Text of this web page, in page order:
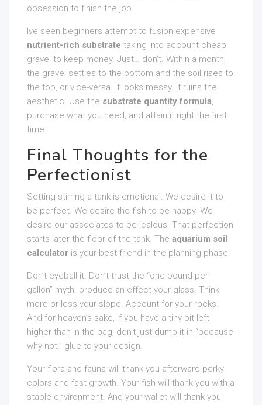
obsession to finish the job.
Ive seen beginners attempt to fusion expensive
nutrient-rich substrate taking into account cheap
gravel to keep money. Just… don’t. Within a month,
the gravel settles to the bottom and the soil rises to
the top, or vice-versa. It looks messy. It ruins the
aesthetic. Use the substrate quantity formula,
purchase what you need, and attain it right the first
time.
Final Thoughts for the
Perfectionist
Setting stirring a tank is emotional. We desire it to
be perfect. We desire the fish to be happy. We
desire our associates to be jealous. That perfection
starts later the floor of the tank. The aquarium soil
calculator is your best friend in the planning phase.
Don’t eyeball it. Don’t trust the “one pound per
gallon” myth. produce an effect your glass. Think
more or less your slope. Account for your rocks.
And for heaven’s sake, if you have a tiny bit left
higher than in the bag, don’t just dump it in “because
why not.” glue to your design.
Your flora and fauna will thank you afterward perky
colors and fast growth. Your fish will thank you with a
stable environment. And your wallet will thank you